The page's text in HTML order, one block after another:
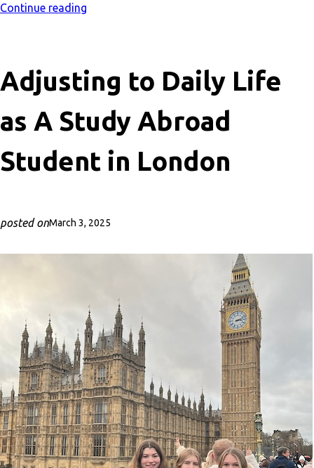
Continue reading
Adjusting to Daily Life
as A Study Abroad
Student in London
posted onMarch 3, 2025